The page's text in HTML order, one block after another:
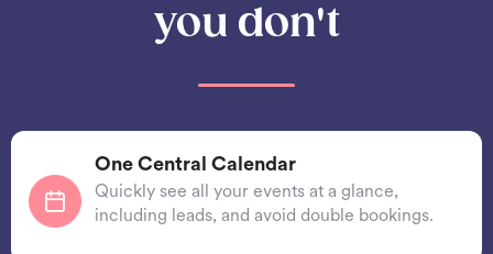
you don't
One Central Calendar
Quickly see all your events at a glance,
including leads, and avoid double bookings.